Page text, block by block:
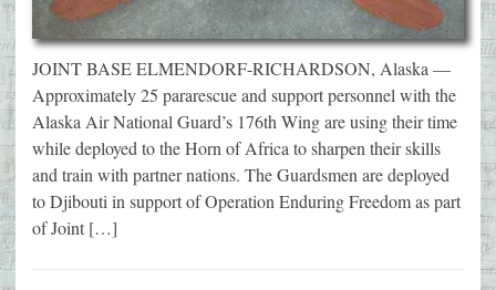
JOINT BASE ELMENDORF-RICHARDSON, Alaska —
Approximately 25 pararescue and support personnel with the
Alaska Air National Guard’s 176th Wing are using their time
while deployed to the Horn of Africa to sharpen their skills
and train with partner nations. The Guardsmen are deployed
to Djibouti in support of Operation Enduring Freedom as part
of Joint […]